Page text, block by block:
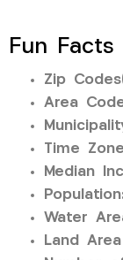
Fun
Zip
Area
Time
Median
Water
Land